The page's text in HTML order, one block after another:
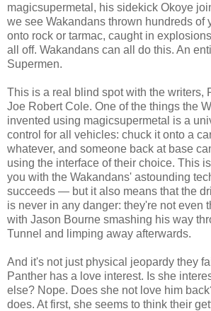
magicsupermetal, his sidekick Okoye
we see Wakandans thrown hundreds of
onto rock or tarmac, caught in
all off. Wakandans can all do this. An
Supermen.
This is a real blind spot with the writers,
Joe Robert Cole. One of the things the
invented using magicsupermetal is a
control for all vehicles: chuck it onto a
whatever, and someone back at base
using the interface of their choice. This
you with the Wakandans' astounding
succeeds — but it also means that the
is never in any danger: they're not even
with Jason Bourne smashing his way
Tunnel and limping away afterwards.
And it's not just physical jeopardy they
Panther has a love interest. Is she
else? Nope. Does she not love him
does. At first, she seems to think their